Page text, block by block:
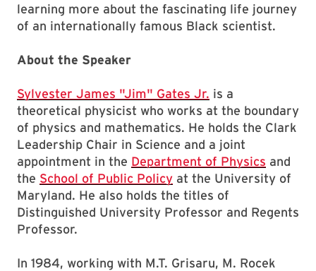
learning more about the fascinating life journey
of an internationally famous Black scientist.
About the Speaker
Sylvester James "Jim" Gates Jr. is a
theoretical physicist who works at the boundary
of physics and mathematics. He holds the Clark
Leadership Chair in Science and a joint
appointment in the Department of Physics and
the School of Public Policy at the University of
Maryland. He also holds the titles of
Distinguished University Professor and Regents
Professor.
In 1984, working with M.T. Grisaru, M. Rocek